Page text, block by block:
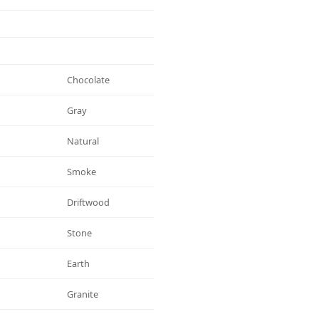
Chocolate
Gray
Natural
Smoke
Driftwood
Stone
Earth
Granite